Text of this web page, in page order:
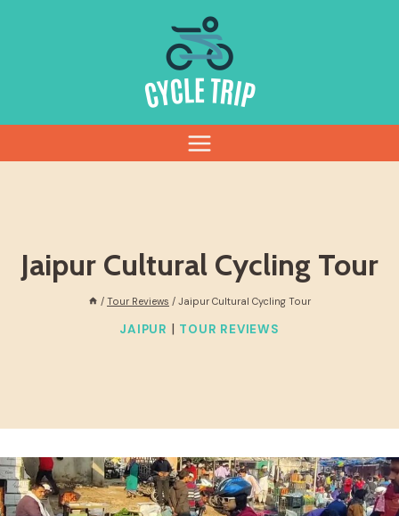
Jaipur Cultural Cycling Tour
/ Tour Reviews / Jaipur Cultural Cycling Tour
JAIPUR | TOUR REVIEWS